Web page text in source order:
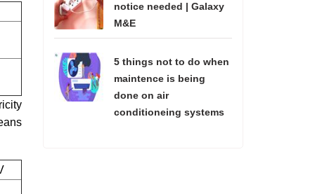
notice needed | Galaxy
M&E
5 things not to do when
maintence is being
done on air
conditioneing systems